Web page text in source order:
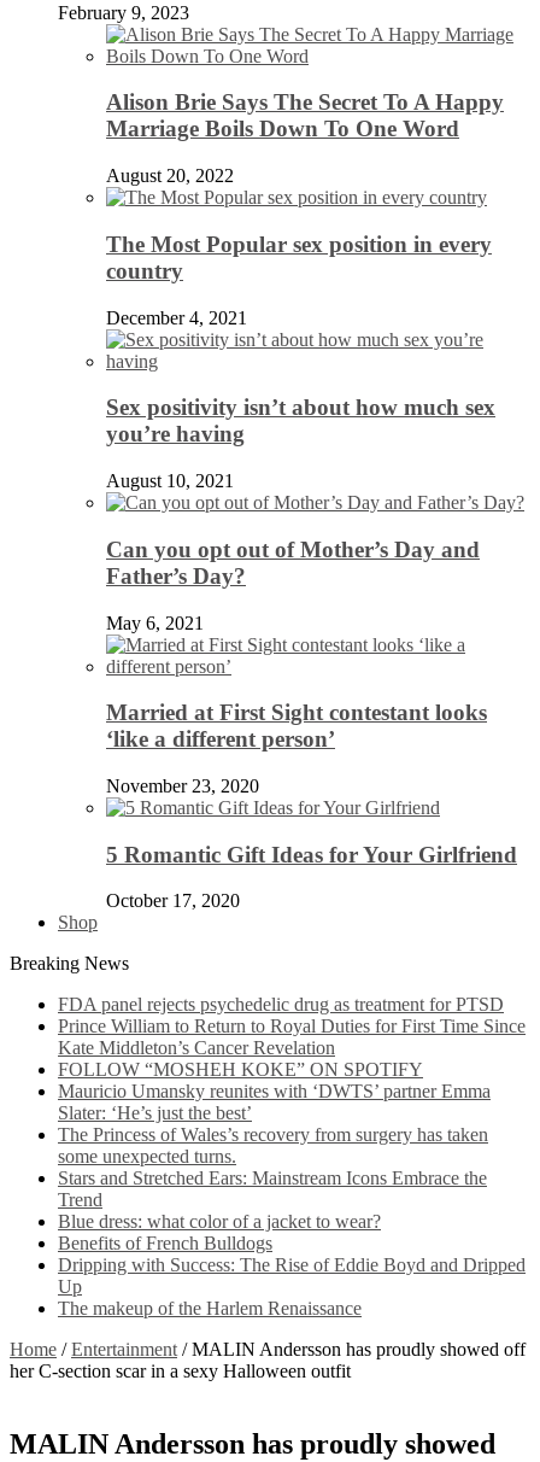
February 9, 2023
Alison Brie Says The Secret To A Happy
Marriage Boils Down To One Word
August 20, 2022
The Most Popular sex position in every
country
December 4, 2021
Sex positivity isn’t about how much sex
you’re having
August 10, 2021
Can you opt out of Mother’s Day and
Father’s Day?
May 6, 2021
Married at First Sight contestant looks
‘like a different person’
November 23, 2020
5 Romantic Gift Ideas for Your Girlfriend
October 17, 2020
Shop
Breaking News
FDA panel rejects psychedelic drug as treatment for PTSD
Prince William to Return to Royal Duties for First Time Since
Kate Middleton’s Cancer Revelation
FOLLOW “MOSHEH KOKE” ON SPOTIFY
Mauricio Umansky reunites with ‘DWTS’ partner Emma
Slater: ‘He’s just the best’
The Princess of Wales’s recovery from surgery has taken
some unexpected turns.
Stars and Stretched Ears: Mainstream Icons Embrace the
Trend
Blue dress: what color of a jacket to wear?
Benefits of French Bulldogs
Dripping with Success: The Rise of Eddie Boyd and Dripped
Up
The makeup of the Harlem Renaissance
Home / Entertainment / MALIN Andersson has proudly showed off
her C-section scar in a sexy Halloween outfit
MALIN Andersson has proudly showed